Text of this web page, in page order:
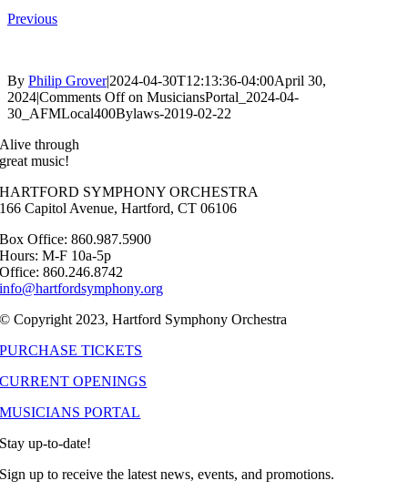
Previous
By Philip Grover|2024-04-30T12:13:36-04:00April 30,
2024|Comments Offon MusiciansPortal_2024-04-
30_AFMLocal400Bylaws-2019-02-22
Alive through
great music!
HARTFORD SYMPHONY ORCHESTRA
166 Capitol Avenue, Hartford, CT 06106
Box Office: 860.987.5900
Hours: M-F 10a-5p
Office: 860.246.8742
info@hartfordsymphony.org
© Copyright 2023, Hartford Symphony Orchestra
PURCHASE TICKETS
CURRENT OPENINGS
MUSICIANS PORTAL
Stay up-to-date!
Sign up to receive the latest news, events, and promotions.